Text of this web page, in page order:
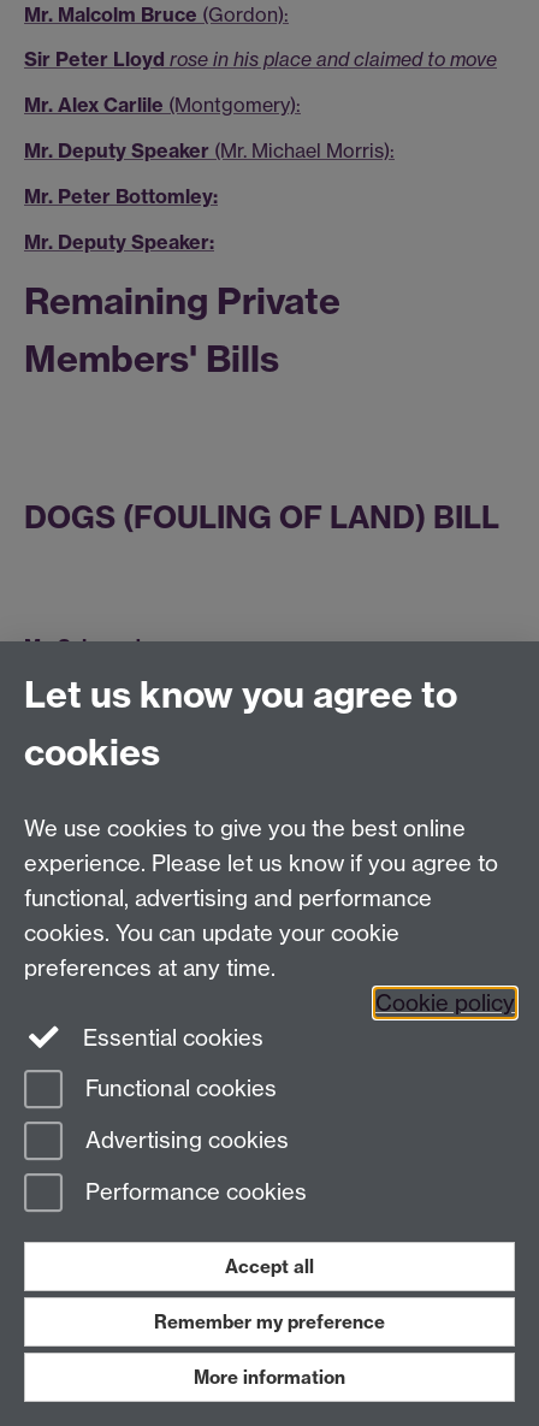
Mr. Malcolm Bruce (Gordon):
Sir Peter Lloyd rose in his place and claimed to move
Mr. Alex Carlile (Montgomery):
Mr. Deputy Speaker (Mr. Michael Morris):
Mr. Peter Bottomley:
Mr. Deputy Speaker:
Remaining Private
Members' Bills
DOGS (FOULING OF LAND) BILL
Mr. Salmond:
Mr. Deputy Speaker:
WESTERN EUROPEAN TIME
Hon. Members:
Mr. Deputy Speaker:
Title of Doctor
2.30 pm
Mr. Michael Stern (Bristol, North-West):
The Minister for Health (Mr. Gerald Malone):
Let us know you agree to
cookies
We use cookies to give you the best online
experience. Please let us know if you agree to
functional, advertising and performance
cookies. You can update your cookie
preferences at any time.
Cookie policy
Essential cookies
Functional cookies
Advertising cookies
Performance cookies
Accept all
Remember my preference
More information